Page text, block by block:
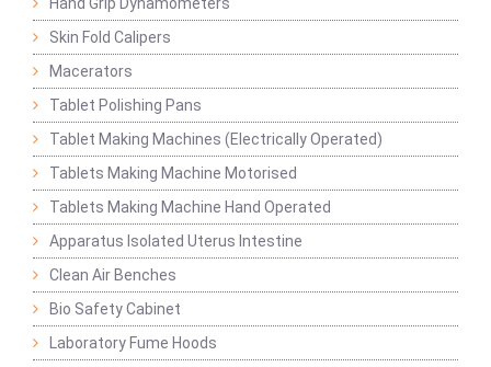
Hand Grip Dynamometers
Skin Fold Calipers
Macerators
Tablet Polishing Pans
Tablet Making Machines (Electrically Operated)
Tablets Making Machine Motorised
Tablets Making Machine Hand Operated
Apparatus Isolated Uterus Intestine
Clean Air Benches
Bio Safety Cabinet
Laboratory Fume Hoods